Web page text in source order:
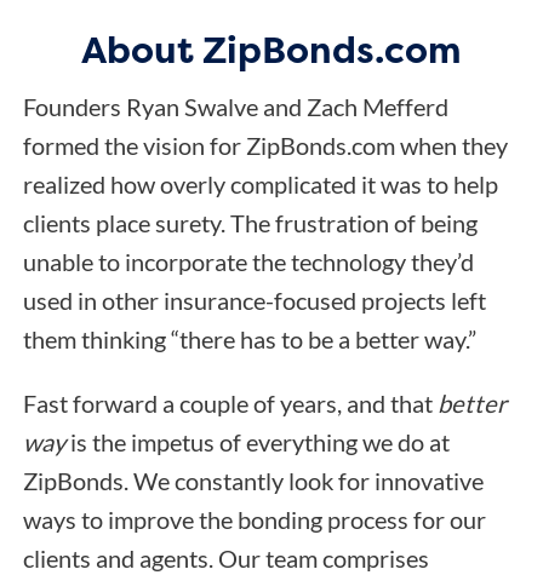
About ZipBonds.com
Founders Ryan Swalve and Zach Mefferd
formed the vision for ZipBonds.com when they
realized how overly complicated it was to help
clients place surety. The frustration of being
unable to incorporate the technology they’d
used in other insurance-focused projects left
them thinking “there has to be a better way.”
Fast forward a couple of years, and that better
wayis the impetus of everything we do at
ZipBonds. We constantly look for innovative
ways to improve the bonding process for our
clients and agents. Our team comprises